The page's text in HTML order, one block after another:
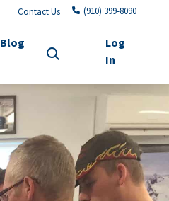
Contact Us (910) 399-8090
Blog
Log
In